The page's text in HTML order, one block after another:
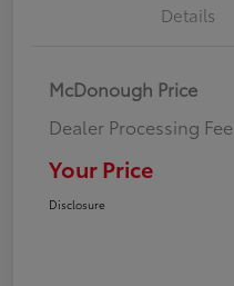
Details
McDonough Price
Dealer Processing Fee
Your Price
Disclosure